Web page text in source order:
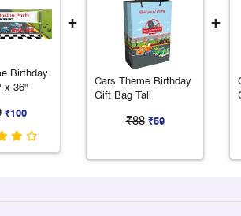
Birthday
x 36"
₹100
+
Cars Theme Birthday
Gift Bag Tall
₹88 ₹59
+